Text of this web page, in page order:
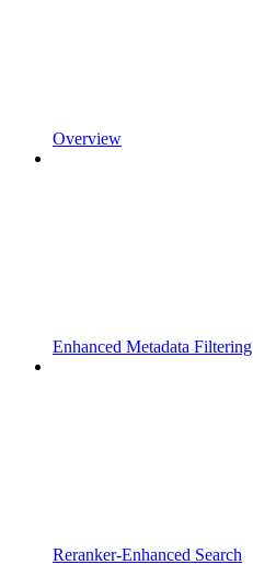
Overview
Enhanced Metadata Filtering
Reranker-Enhanced Search